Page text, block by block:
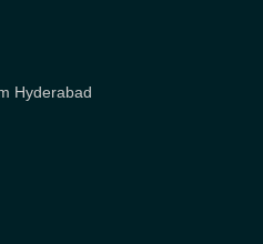
Hyderabad